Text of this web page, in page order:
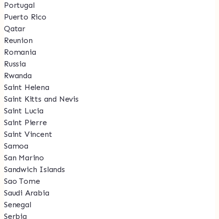
Portugal
Puerto Rico
Qatar
Reunion
Romania
Russia
Rwanda
Saint Helena
Saint Kitts and Nevis
Saint Lucia
Saint Pierre
Saint Vincent
Samoa
San Marino
Sandwich Islands
Sao Tome
Saudi Arabia
Senegal
Serbia